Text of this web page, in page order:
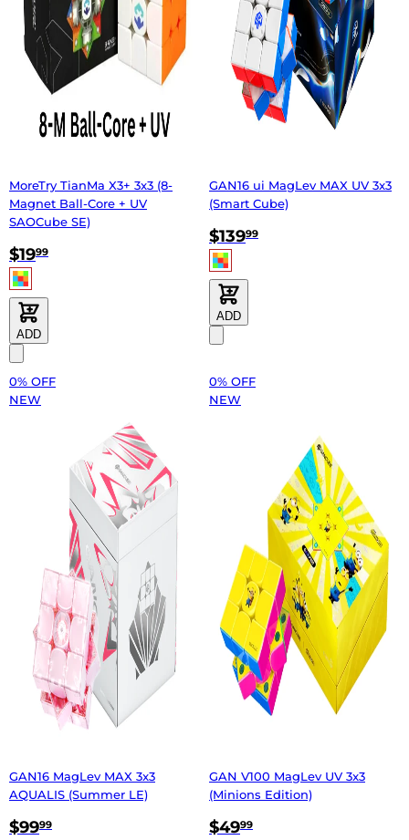
MoreTry TianMa X3+ 3x3 (8-
Magnet Ball-Core + UV
SAOCube SE)
$1999
ADD
GAN16 ui MagLev MAX UV 3x3
(Smart Cube)
$13999
ADD
0% OFF
NEW
GAN16 MagLev MAX 3x3
AQUALIS (Summer LE)
$9999
0% OFF
NEW
GAN V100 MagLev UV 3x3
(Minions Edition)
$4999